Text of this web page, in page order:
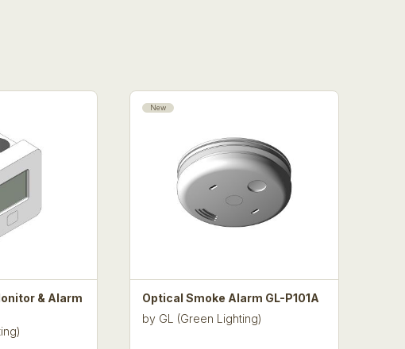
& Alarm
New
Optical Smoke Alarm GL-P101A
by GL (Green Lighting)